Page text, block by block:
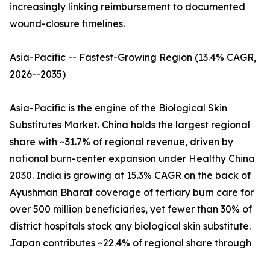
increasingly linking reimbursement to documented
wound-closure timelines.
Asia-Pacific -- Fastest-Growing Region (13.4% CAGR,
2026--2035)
Asia-Pacific is the engine of the Biological Skin
Substitutes Market. China holds the largest regional
share with ~31.7% of regional revenue, driven by
national burn-center expansion under Healthy China
2030. India is growing at 15.3% CAGR on the back of
Ayushman Bharat coverage of tertiary burn care for
over 500 million beneficiaries, yet fewer than 30% of
district hospitals stock any biological skin substitute.
Japan contributes ~22.4% of regional share through